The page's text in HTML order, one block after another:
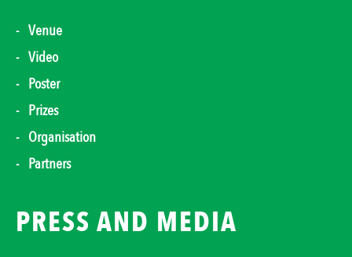
Venue
Video
Poster
Prizes
Organisation
Partners
PRESS AND MEDIA